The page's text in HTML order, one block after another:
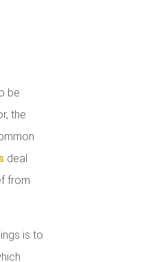
be
the
deal
from
is to